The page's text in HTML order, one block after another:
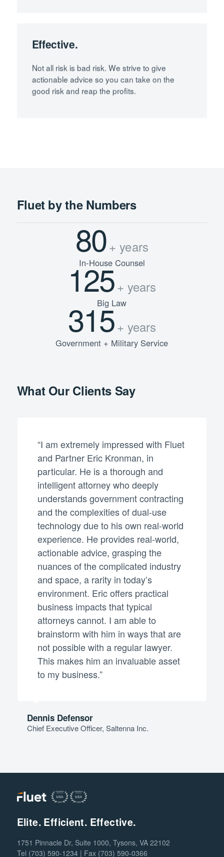
Effective.
Not all risk is bad risk. We strive to give
actionable advice so you can take on the
good risk and reap the profits.
Fluet by the Numbers
80+ years
In-House Counsel
125+ years
Big Law
315+ years
Government + Military Service
What Our Clients Say
“I am extremely impressed with Fluet
and Partner Eric Kronman, in
particular. He is a thorough and
intelligent attorney who deeply
understands government contracting
and the complexities of dual-use
technology due to his own real-world
experience. He provides real-world,
actionable advice, grasping the
nuances of the complicated industry
and space, a rarity in today’s
environment. Eric offers practical
business impacts that typical
attorneys cannot. I am able to
brainstorm with him in ways that are
not possible with a regular lawyer.
This makes him an invaluable asset
to my business.”
Dennis Defensor
Chief Executive Officer, Saltenna Inc.
Elite. Efficient. Effective.
1751 Pinnacle Dr, Suite 1000, Tysons, VA 22102
Tel (703) 590-1234 | Fax (703) 590-0366